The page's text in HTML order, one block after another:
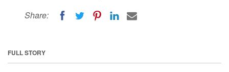
Share:
FULL STORY